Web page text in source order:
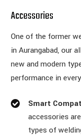
Accessories
One of the former
in Aurangabad, our
new and modern
performance in
Smart
accessories
types of